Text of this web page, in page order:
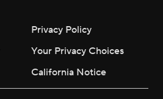
Privacy Policy
Your Privacy Choices
California Notice